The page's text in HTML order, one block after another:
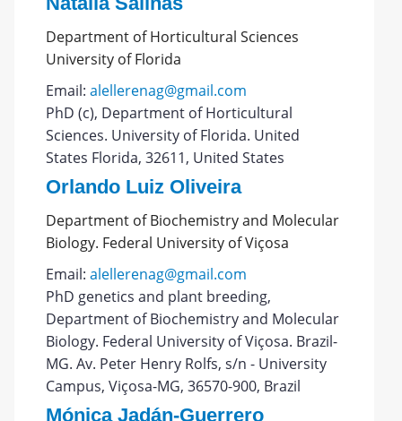
Department of Horticultural Sciences
University of Florida
Email:alellerenag@gmail.com
PhD (c), Department of Horticultural
Sciences. University of Florida. United
States Florida, 32611, United States
Orlando Luiz Oliveira
Department of Biochemistry and Molecular
Biology. Federal University of Viçosa
Email:alellerenag@gmail.com
PhD genetics and plant breeding,
Department of Biochemistry and Molecular
Biology. Federal University of Viçosa. Brazil-
MG. Av. Peter Henry Rolfs, s/n - University
Campus, Viçosa-MG, 36570-900, Brazil
Mónica Jadán-Guerrero